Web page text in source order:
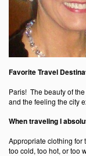
Favorite Travel
Paris! The beauty of
and the feeling the city
When traveling I
Appropriate clothing for
too cold, too hot, or too